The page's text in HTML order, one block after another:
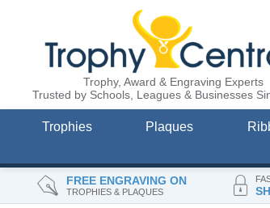
FREE ENGRAVING ON
TROPHIES & PLAQUES
Trophy, Award & Engraving Experts
Trusted by Schools, Leagues & Businesses
Trophies Plaques